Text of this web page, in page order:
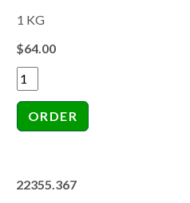
1 KG
$64.00
22355.367